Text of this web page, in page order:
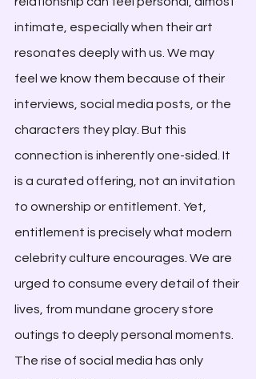
intimate, especially when their art
resonates deeply with us. We may
feel we know them because of their
interviews, social media posts, or the
characters they play. But this
connection is inherently one-sided. It
is a curated offering, not an invitation
to ownership or entitlement. Yet,
entitlement is precisely what modern
celebrity culture encourages. We are
urged to consume every detail of their
lives, from mundane grocery store
outings to deeply personal moments.
The rise of social media has only